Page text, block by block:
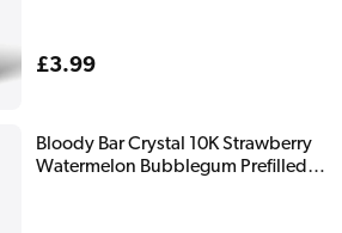
Regular
£3.99
Bloody Bar Crystal 10K Strawberry
Watermelon Bubblegum Prefilled